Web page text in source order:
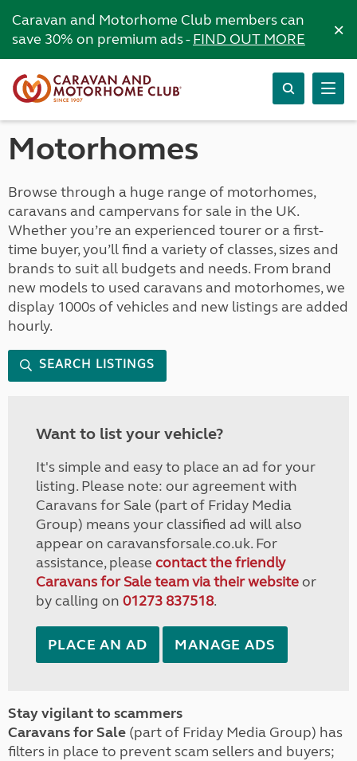
Caravan and Motorhome Club members can
save 30% on premium ads -FIND OUT MORE ×
Motorhomes
Browse through a huge range of motorhomes,
caravans and campervans for sale in the UK.
Whether you’re an experienced tourer or a first-
time buyer, you’ll find a variety of classes, sizes and
brands to suit all budgets and needs. From brand
new models to used caravans and motorhomes, we
display 1000s of vehicles and new listings are added
hourly.
SEARCH LISTINGS
Want to list your vehicle?
It's simple and easy to place an ad for your
listing. Please note: our agreement with
Caravans for Sale (part of Friday Media
Group) means your classified ad will also
appear on caravansforsale.co.uk. For
assistance, please contact the friendly
Caravans for Sale team via their websiteor
by calling on 01273 837518.
PLACE AN AD MANAGE ADS
Stay vigilant to scammers
Caravans for Sale (part of Friday Media Group) has
filters in place to prevent scam sellers and buyers;